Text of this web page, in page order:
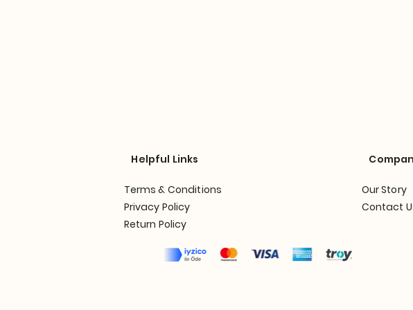
Helpful Links
Terms & Conditions
Privacy Policy
Return Policy
Our Story
Contact